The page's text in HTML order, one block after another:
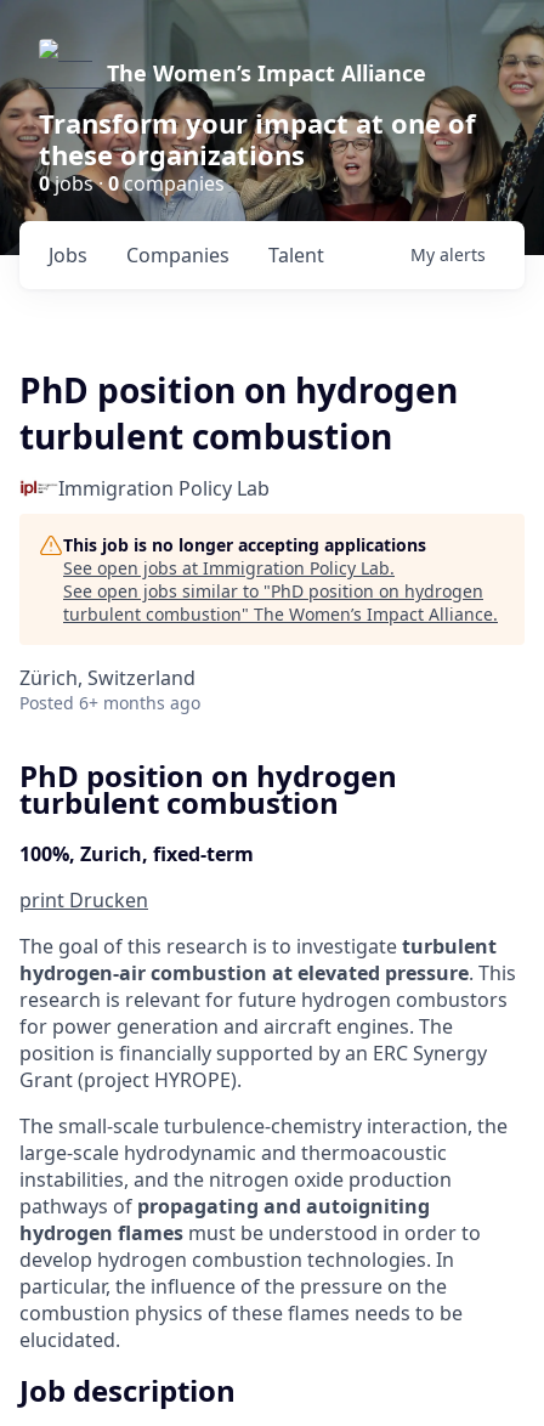
The Women’s Impact Alliance
Transform your impact at one of
these organizations
0jobs ·0companies
Jobs Companies Talent My alerts
PhD position on hydrogen
turbulent combustion
Immigration Policy Lab
This job is no longer accepting applications
See open jobs at Immigration Policy Lab.
See open jobs similar to "PhD position on hydrogen
turbulent combustion" The Women’s Impact Alliance.
Zürich, Switzerland
Posted 6+ months ago
PhD position on hydrogen
turbulent combustion
100%, Zurich, fixed-term
print Drucken
The goal of this research is to investigateturbulent
hydrogen-air combustion at elevated pressure. This
research is relevant for future hydrogen combustors
for power generation and aircraft engines. The
position is financially supported by an ERC Synergy
Grant (project HYROPE).
The small-scale turbulence-chemistry interaction, the
large-scale hydrodynamic and thermoacoustic
instabilities, and the nitrogen oxide production
pathways of propagating and autoigniting
hydrogen flames must be understood in order to
develop hydrogen combustion technologies. In
particular, the influence of the pressure on the
combustion physics of these flames needs to be
elucidated.
Job description